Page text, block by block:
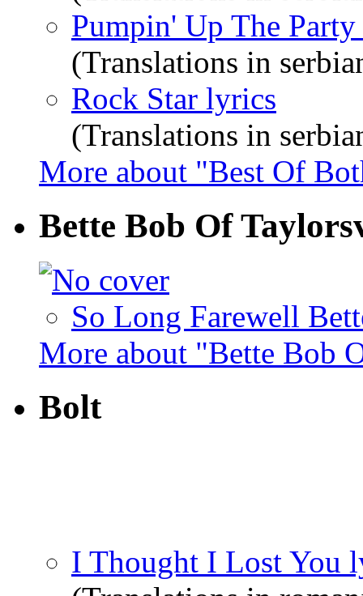
Pumpin' Up The
(Translations in
Rock Star lyrics
(Translations in
More about "Best Of
Bette Bob Of
So Long Farewell
More about "Bette Bob
Bolt
I Thought I Lost You